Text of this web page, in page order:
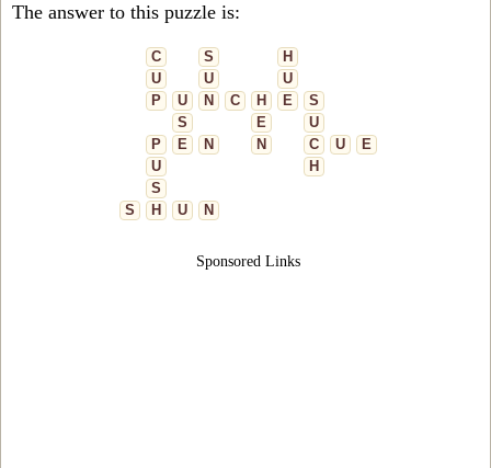
The answer to this puzzle is:
C S
H
U
U
U
P
U N C H E
S
S
E
U
P
E N N C U
E
U
H
S
S
H U N
Sponsored Links